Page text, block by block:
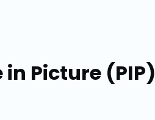
Picture (PIP)